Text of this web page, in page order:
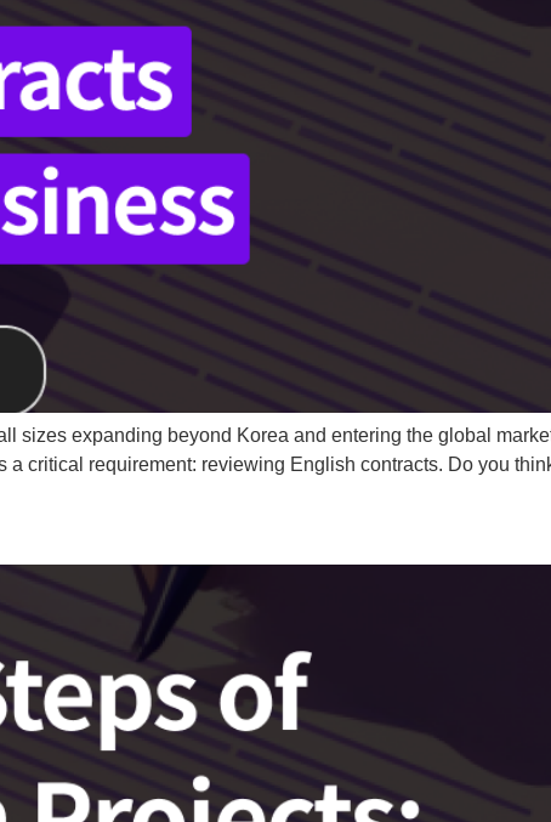
sizes expanding beyond Korea and entering the global
critical requirement: reviewing English contracts. Do you